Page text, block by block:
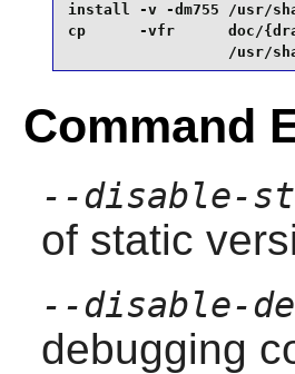
install -v -dm755 /usr/
cp      -vfr      doc/
/usr/
Command
--disable-
of static
--disable-
debugging